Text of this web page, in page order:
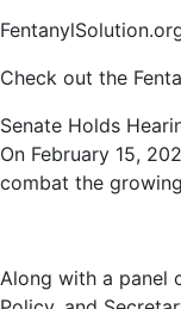
Check out the
Senate Holds
On February 15,
combat the
Along with a panel